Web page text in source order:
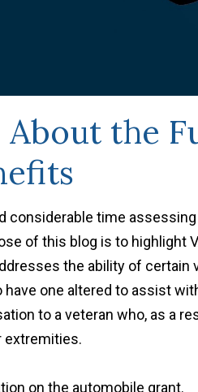
the
considerable time
of this blog is to highlight
the ability of
have one altered to assist
to a veteran who, as a
extremities.
on the automobile grant.